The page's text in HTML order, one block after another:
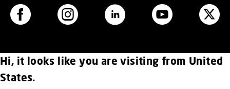
Hi, it looks like you are visiting from United
States.